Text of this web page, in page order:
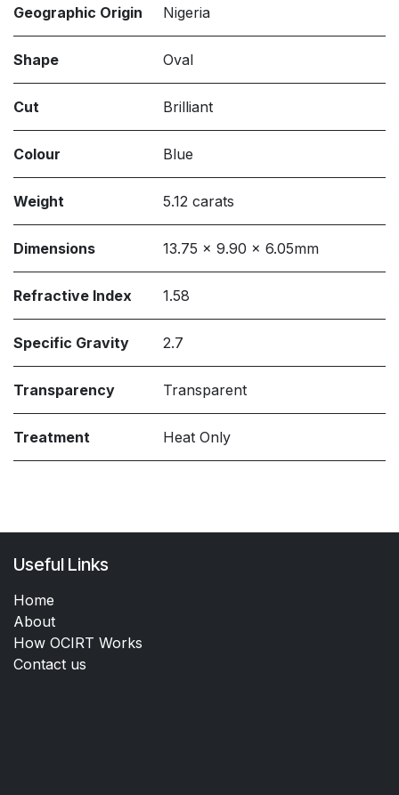
Geographic Origin Nigeria
Shape Oval
Cut Brilliant
Colour Blue
Weight 5.12 carats
Dimensions 13.75 x 9.90 x 6.05mm
Refractive Index 1.58
Specific Gravity 2.7
Transparency Transparent
Treatment Heat Only
Useful Links
Home
About
How OCIRT Works
Contact us